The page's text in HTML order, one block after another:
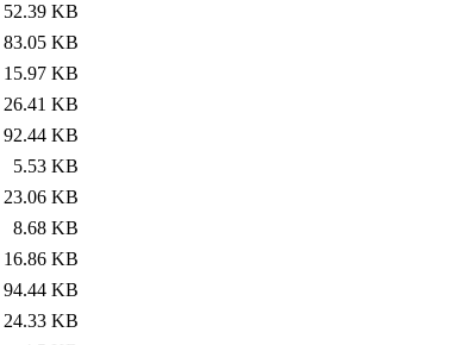
52.39 KB
83.05 KB
15.97 KB
26.41 KB
92.44 KB
5.53 KB
23.06 KB
8.68 KB
16.86 KB
94.44 KB
24.33 KB